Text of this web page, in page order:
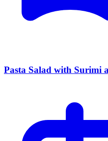
Pasta Salad with Surimi